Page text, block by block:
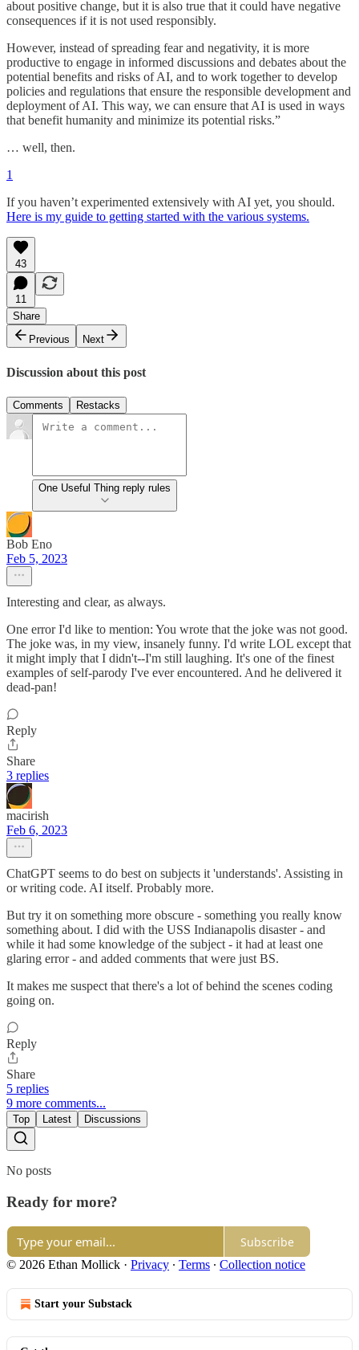
about positive change, but it is also true that it could have negative
consequences if it is not used responsibly.
However, instead of spreading fear and negativity, it is more
productive to engage in informed discussions and debates about the
potential benefits and risks of AI, and to work together to develop
policies and regulations that ensure the responsible development and
deployment of AI. This way, we can ensure that AI is used in ways
that benefit humanity and minimize its potential risks.”
… well, then.
1
If you haven’t experimented extensively with AI yet, you should.
Here is my guide to getting started with the various systems.
43
11
Share
Previous
Next
Discussion about this post
Comments Restacks
One Useful Thing reply rules
Bob Eno
Feb 5, 2023
Interesting and clear, as always.
One error I'd like to mention: You wrote that the joke was not good.
The joke was, in my view, insanely funny. I'd write LOL except that
it might imply that I didn't--I'm still laughing. It's one of the finest
examples of self-parody I've ever encountered. And he delivered it
dead-pan!
Reply
Share
3 replies
macirish
Feb 6, 2023
ChatGPT seems to do best on subjects it 'understands'. Assisting in
or writing code. AI itself. Probably more.
But try it on something more obscure - something you really know
something about. I did with the USS Indianapolis disaster - and
while it had some knowledge of the subject - it had at least one
glaring error - and added comments that were just BS.
It makes me suspect that there's a lot of behind the scenes coding
going on.
Reply
Share
5 replies
9 more comments...
Top Latest Discussions
No posts
Ready for more?
Subscribe
© 2026 Ethan Mollick · Privacy ∙ Terms ∙ Collection notice
Start your Substack